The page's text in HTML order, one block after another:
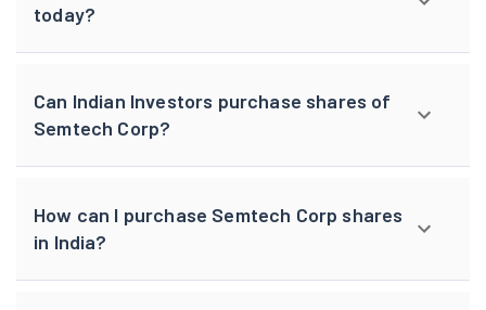
today?
Can Indian Investors purchase shares of
Semtech Corp?
How can I purchase Semtech Corp shares
in India?